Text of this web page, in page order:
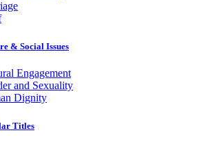
& Social Issues
Engagement
and Sexuality
Dignity
Titles